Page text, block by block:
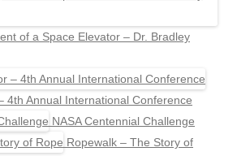
of a Space Elevator – Dr. Bradley
4th Annual International Conference
NASA Centennial Challenge
Ropewalk – The Story of